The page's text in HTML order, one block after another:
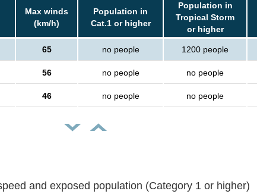
Max winds
(km/h)
Population in
Cat.1 or higher
Population in
Tropical Storm
or higher
65 no people 1200 people
56 no people no people
46 no people no people
Sustained wind speed and exposed population (Category 1 or higher)